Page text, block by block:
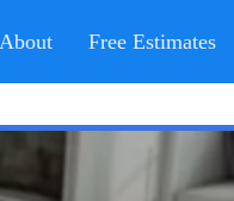
About Free Estimates